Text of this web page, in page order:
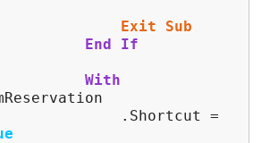
Exit
Sub
End
If
With
=